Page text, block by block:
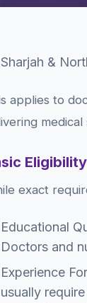
Sharjah &
applies to
medical
exact
Educational
Doctors and
Experience
usually